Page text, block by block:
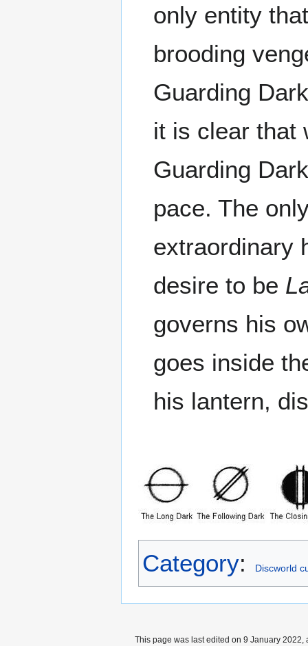
only entity
brooding
Guarding
it is clear that
Guarding
pace. The
extraordinary
desire to be
governs his
goes inside
his lantern,
Category: Discworld
This page was last edited on 9 January 2022,